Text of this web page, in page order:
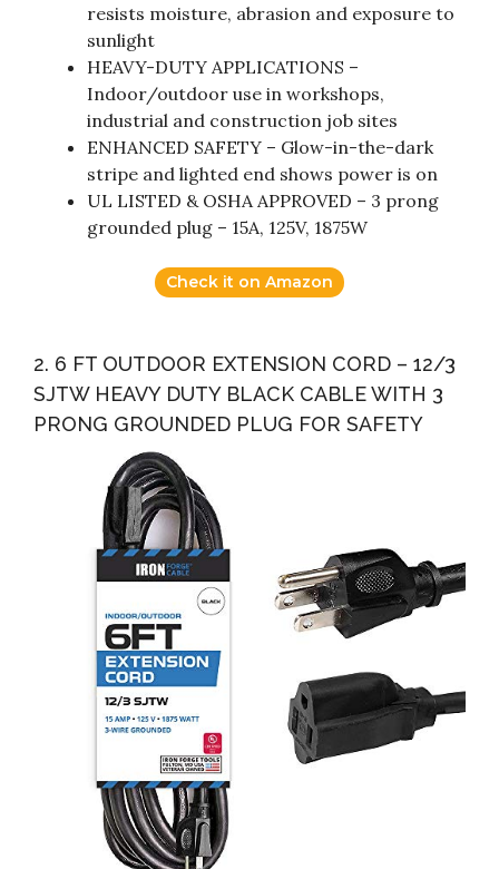
resists moisture, abrasion and exposure to
sunlight
HEAVY-DUTY APPLICATIONS –
Indoor/outdoor use in workshops,
industrial and construction job sites
ENHANCED SAFETY – Glow-in-the-dark
stripe and lighted end shows power is on
UL LISTED & OSHA APPROVED – 3 prong
grounded plug – 15A, 125V, 1875W
Check it on Amazon
2. 6 FT OUTDOOR EXTENSION CORD – 12/3
SJTW HEAVY DUTY BLACK CABLE WITH 3
PRONG GROUNDED PLUG FOR SAFETY